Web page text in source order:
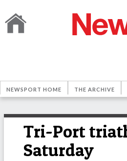
NEWSPORT HOME THE ARCHIVE
Tri-Port
Saturday